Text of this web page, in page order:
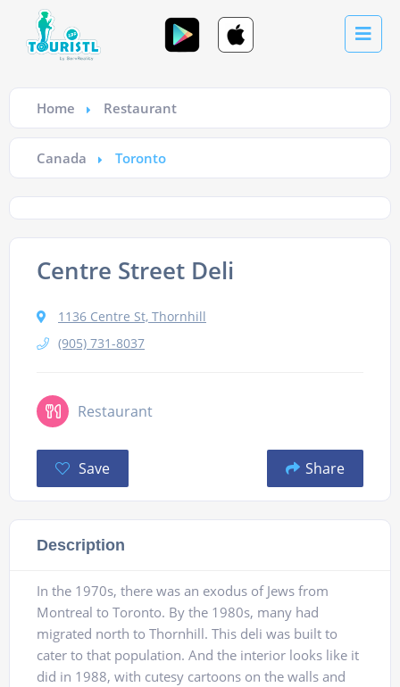
Home Restaurant
Canada Toronto
Centre Street Deli
1136 Centre St, Thornhill
(905) 731-8037
Restaurant
Save Share
Description
In the 1970s, there was an exodus of Jews from
Montreal to Toronto. By the 1980s, many had
migrated north to Thornhill. This deli was built to
cater to that population. And the interior looks like it
did in 1988, with cutesy cartoons on the walls and